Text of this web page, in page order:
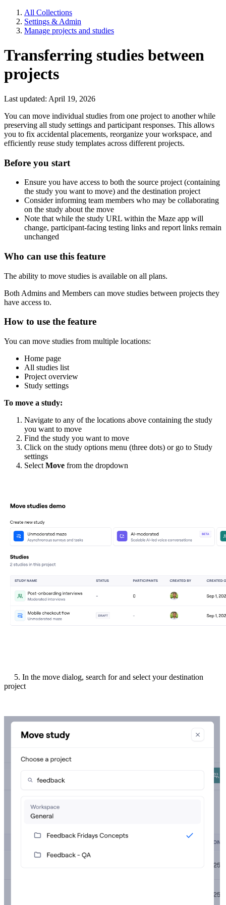
All Collections
Settings & Admin
Manage projects and studies
Transferring studies between
projects
Last updated: April 19, 2026
You can move individual studies from one project to another while
preserving all study settings and participant responses. This allows
you to fix accidental placements, reorganize your workspace, and
efficiently reuse study templates across different projects.
Before you start
Ensure you have access to both the source project (containing
the study you want to move) and the destination project
Consider informing team members who may be collaborating
on the study about the move
Note that while the study URL within the Maze app will
change, participant-facing testing links and report links remain
unchanged
Who can use this feature
The ability to move studies is available on all plans.
Both Admins and Members can move studies between projects they
have access to.
How to use the feature
You can move studies from multiple locations:
Home page
All studies list
Project overview
Study settings
To move a study:
Navigate to any of the locations above containing the study
you want to move
Find the study you want to move
Click on the study options menu (three dots) or go to Study
settings
Select Move from the dropdown
5. In the move dialog, search for and select your destination
project